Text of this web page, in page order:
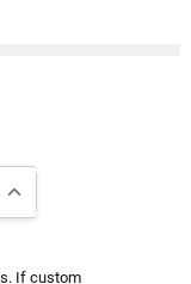
INCREASE QUANTITY:
If custom